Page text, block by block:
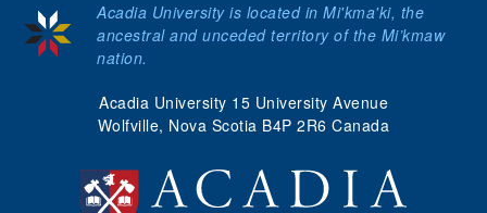
Acadia University 15 University Avenue
Wolfville, Nova Scotia B4P 2R6 Canada
Acadia University is located in Mi'kma'ki, the
ancestral and unceded territory of the Mi’kmaw
nation.